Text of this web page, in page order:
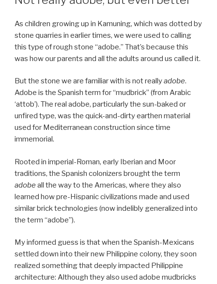
As children growing up in Kamuning, which was dotted by
stone quarries in earlier times, we were used to calling
this type of rough stone “adobe.” That’s because this
was how our parents and all the adults around us called it.
But the stone we are familiar with is not reallyadobe.
Adobe is the Spanish term for “mudbrick” (from Arabic
‘attob’). The real adobe, particularly the sun-baked or
unfired type, was the quick-and-dirty earthen material
used for Mediterranean construction since time
immemorial.
Rooted in imperial-Roman, early Iberian and Moor
traditions, the Spanish colonizers brought the term
adobe all the way to the Americas, where they also
learned how pre-Hispanic civilizations made and used
similar brick technologies (now indelibly generalized into
the term “adobe”).
My informed guess is that when the Spanish-Mexicans
settled down into their new Philippine colony, they soon
realized something that deeply impacted Philippine
architecture: Although they also used adobe mudbricks